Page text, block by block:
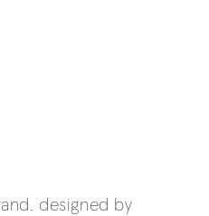
designed by